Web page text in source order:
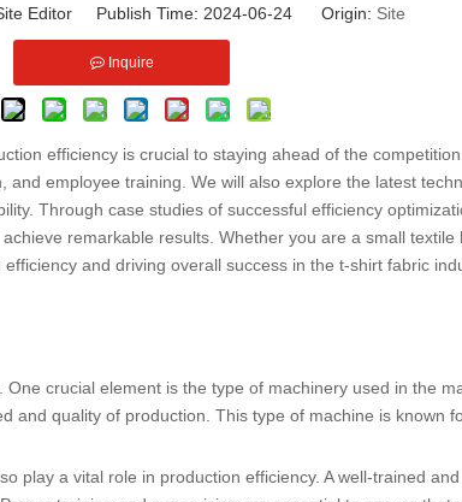
Editor Publish Time: 2024-06-24 Origin: Site
Inquire
efficiency is crucial to staying ahead of the
employee training. We will also explore the latest
Through case studies of successful efficiency
remarkable results. Whether you are a small
and driving overall success in the t-shirt fabric
crucial element is the type of machinery used in the
and quality of production. This type of machine is known
play a vital role in production efficiency. A well-trained